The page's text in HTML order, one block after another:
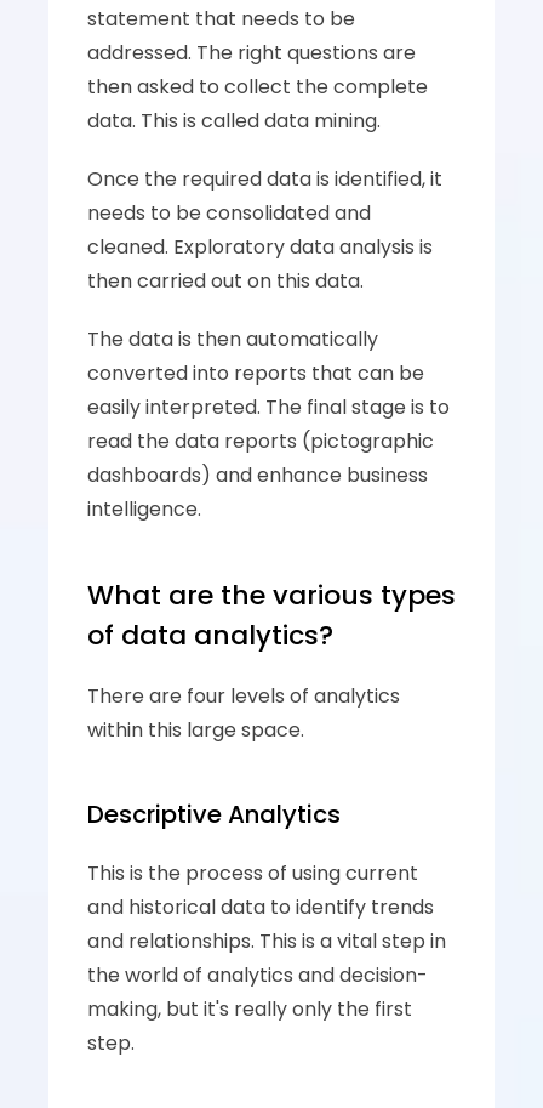
statement that needs to be
addressed. The right questions are
then asked to collect the complete
data. This is called data mining.
Once the required data is identified, it
needs to be consolidated and
cleaned. Exploratory data analysis is
then carried out on this data.
The data is then automatically
converted into reports that can be
easily interpreted. The final stage is to
read the data reports (pictographic
dashboards) and enhance business
intelligence.
What are the various types
of data analytics?
There are four levels of analytics
within this large space.
Descriptive Analytics
This is the process of using current
and historical data to identify trends
and relationships. This is a vital step in
the world of analytics and decision-
making, but it's really only the first
step.